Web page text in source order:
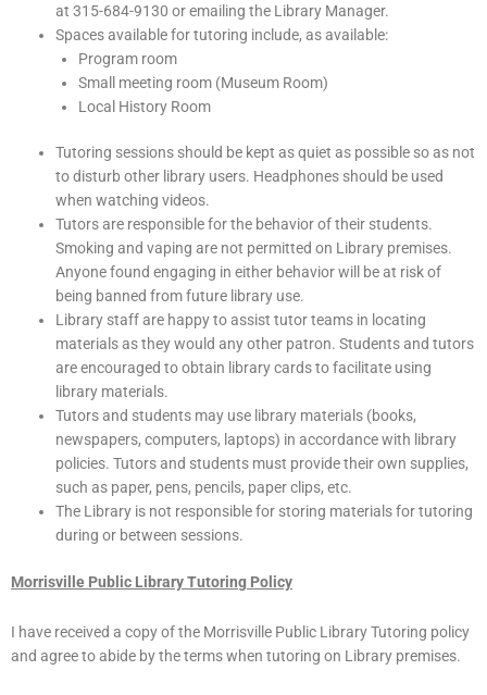
at 315-684-9130 or emailing the Library Manager.
Spaces available for tutoring include, as available:
Program room
Small meeting room (Museum Room)
Local History Room
Tutoring sessions should be kept as quiet as possible so as not
to disturb other library users. Headphones should be used
when watching videos.
Tutors are responsible for the behavior of their students.
Smoking and vaping are not permitted on Library premises.
Anyone found engaging in either behavior will be at risk of
being banned from future library use.
Library staff are happy to assist tutor teams in locating
materials as they would any other patron. Students and tutors
are encouraged to obtain library cards to facilitate using
library materials.
Tutors and students may use library materials (books,
newspapers, computers, laptops) in accordance with library
policies. Tutors and students must provide their own supplies,
such as paper, pens, pencils, paper clips, etc.
The Library is not responsible for storing materials for tutoring
during or between sessions.
Morrisville Public Library Tutoring Policy
I have received a copy of the Morrisville Public Library Tutoring policy
and agree to abide by the terms when tutoring on Library premises.